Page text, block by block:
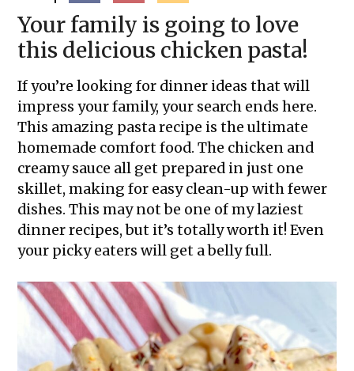
Your family is going to love
this delicious chicken pasta!
If you’re looking for dinner ideas that will
impress your family, your search ends here.
This amazing pasta recipe is the ultimate
homemade comfort food. The chicken and
creamy sauce all get prepared in just one
skillet, making for easy clean-up with fewer
dishes. This may not be one of my laziest
dinner recipes, but it’s totally worth it! Even
your picky eaters will get a belly full.